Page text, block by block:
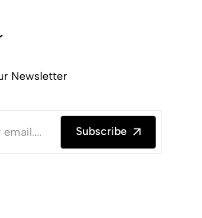
Newsletter
Subscribe